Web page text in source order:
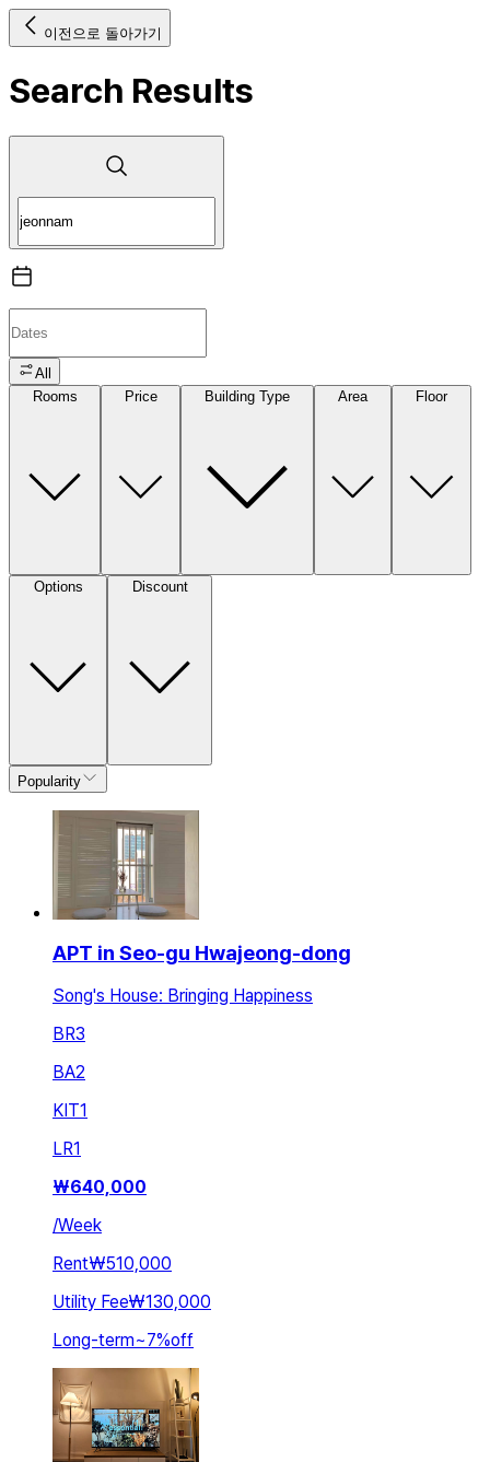
이전으로 돌아가기
Search Results
All
Rooms
Price Building Type Area Floor
Options Discount
Popularity
APT in Seo-gu Hwajeong-dong
Song's House: Bringing Happiness
BR3
BA2
KIT1
LR1
₩640,000
/Week
Rent₩510,000
Utility Fee₩130,000
Long-term~7%off